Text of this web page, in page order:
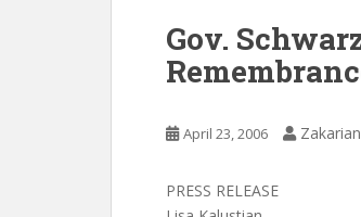
Gov.
April 23, 2006
PRESS RELEASE